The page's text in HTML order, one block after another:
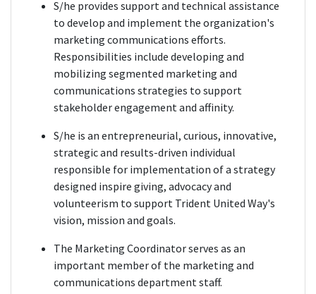
S/he provides support and technical assistance
to develop and implement the organization's
marketing communications efforts.
Responsibilities include developing and
mobilizing segmented marketing and
communications strategies to support
stakeholder engagement and affinity.
S/he is an entrepreneurial, curious, innovative,
strategic and results-driven individual
responsible for implementation of a strategy
designed inspire giving, advocacy and
volunteerism to support Trident United Way's
vision, mission and goals.
The Marketing Coordinator serves as an
important member of the marketing and
communications department staff.